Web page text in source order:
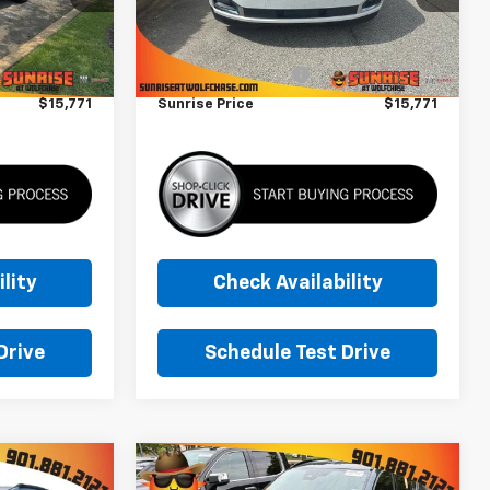
$14,871
+$900
$15,771
173,493 mi Ext.
Less
Market Price
$14,871
Documentation Fee
+$900
Sunrise Price $15,771
Check Availability
Schedule Test Drive
Comments
Compare Vehicle